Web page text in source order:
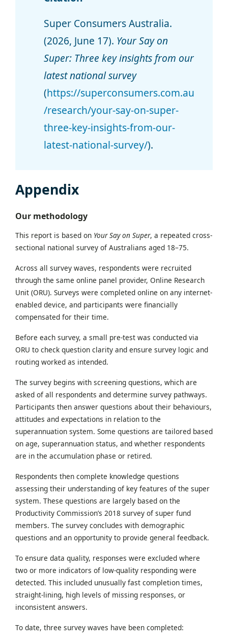
Super Consumers Australia.
(2026, June 17). Your Say on
Super: Three key insights from our
latest national survey
(https://superconsumers.com.au
/research/your-say-on-super-
three-key-insights-from-our-
latest-national-survey/).
Appendix
Our methodology
This report is based on Your Say on Super, a repeated cross-
sectional national survey of Australians aged 18–75.
Across all survey waves, respondents were recruited
through the same online panel provider, Online Research
Unit (ORU). Surveys were completed online on any internet-
enabled device, and participants were financially
compensated for their time.
Before each survey, a small pre-test was conducted via
ORU to check question clarity and ensure survey logic and
routing worked as intended.
The survey begins with screening questions, which are
asked of all respondents and determine survey pathways.
Participants then answer questions about their behaviours,
attitudes and expectations in relation to the
superannuation system. Some questions are tailored based
on age, superannuation status, and whether respondents
are in the accumulation phase or retired.
Respondents then complete knowledge questions
assessing their understanding of key features of the super
system. These questions are largely based on the
Productivity Commission’s 2018 survey of super fund
members. The survey concludes with demographic
questions and an opportunity to provide general feedback.
To ensure data quality, responses were excluded where
two or more indicators of low-quality responding were
detected. This included unusually fast completion times,
straight-lining, high levels of missing responses, or
inconsistent answers.
To date, three survey waves have been completed: